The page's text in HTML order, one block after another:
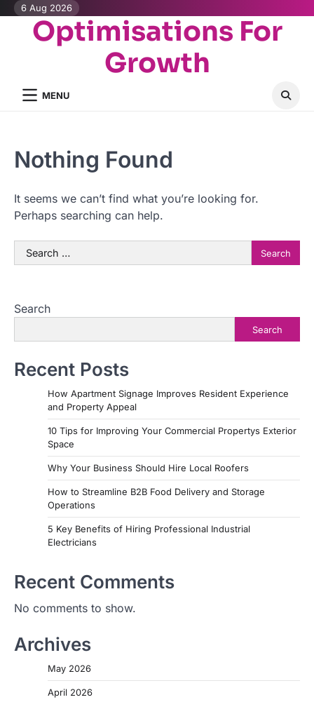
Skip
content
6 Aug 2026
Optimisations For
Growth
MENU
Nothing Found
It seems we can’t find what you’re looking for.
Perhaps searching can help.
Search
for:
Search
Search
Recent Posts
How Apartment Signage Improves Resident Experience
and Property Appeal
10 Tips for Improving Your Commercial Propertys Exterior
Space
Why Your Business Should Hire Local Roofers
How to Streamline B2B Food Delivery and Storage
Operations
5 Key Benefits of Hiring Professional Industrial
Electricians
Recent Comments
No comments to show.
Archives
May 2026
April 2026